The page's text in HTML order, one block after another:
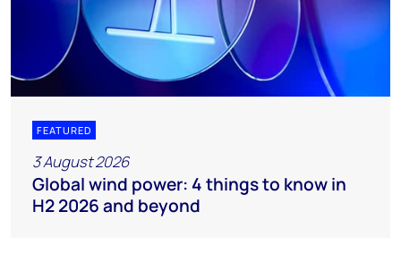
FEATURED
3 August 2026
Global wind power: 4 things to know in
H2 2026 and beyond